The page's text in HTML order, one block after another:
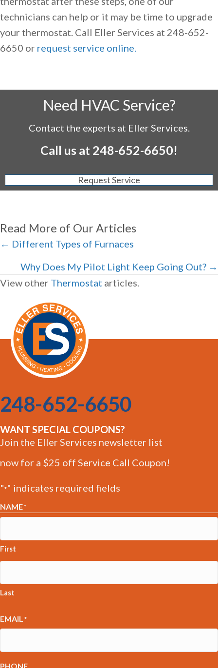
technicians can help or it may be time to upgrade
your thermostat. Call Eller Services at 248-652-
6650 or request service online.
Need HVAC Service?
Contact the experts at Eller Services.
Call us at 248-652-6650!
Request Service
Read More of Our Articles
Posts
navigation
← Different Types of Furnaces
Why Does My Pilot Light Keep Going Out? →
View other Thermostat articles.
248-652-6650
WANT SPECIAL COUPONS?
Join the Eller Services newsletter list
now for a $25 off Service Call Coupon!
"*" indicates required fields
NAME*
First
Last
EMAIL*
PHONE